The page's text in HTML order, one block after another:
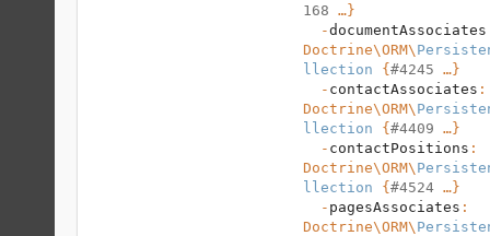
168 …}
  -
documentAssociates
Doctrine\ORM\
llection { #4245 …}
  -
contactAssociates
Doctrine\ORM\
llection { #4409 …}
  -
contactPositions :
Doctrine\ORM\
llection { #4524 …}
  -
pagesAssociates :
Doctrine\ORM\